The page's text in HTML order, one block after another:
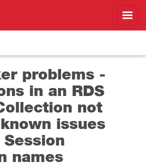
problems -
in an RDS
not
issues
names